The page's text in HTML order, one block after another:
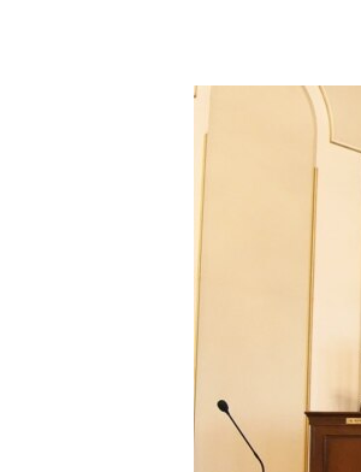
ՄԵԿՆԱԲԱՆՈՒԹՅՈՒՆ